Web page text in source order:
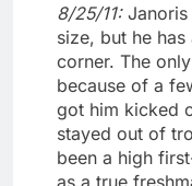
8/25/11:
size, but he
corner. The
because of a
got him kicked
stayed out of
been a high
as a true